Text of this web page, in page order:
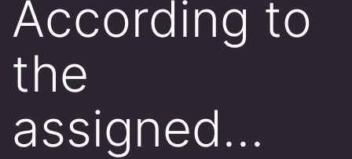
According to
the
assigned…